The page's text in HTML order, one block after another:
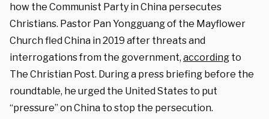
how the Communist Party in China persecutes
Christians. Pastor Pan Yongguang of the Mayflower
Church fled China in 2019 after threats and
interrogations from the government, according to
The Christian Post. During a press briefing before the
roundtable, he urged the United States to put
“pressure” on China to stop the persecution.